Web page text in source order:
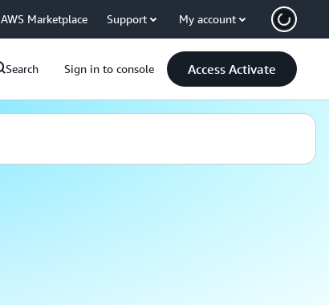
AWS Marketplace Support My account
Search Sign in to console Access Activate